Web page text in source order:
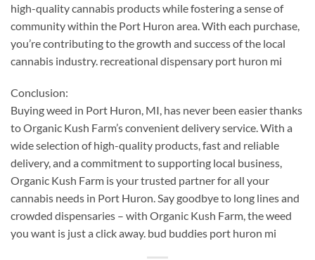
high-quality cannabis products while fostering a sense of
community within the Port Huron area. With each purchase,
you’re contributing to the growth and success of the local
cannabis industry. recreational dispensary port huron mi
Conclusion:
Buying weed in Port Huron, MI, has never been easier thanks
to Organic Kush Farm’s convenient delivery service. With a
wide selection of high-quality products, fast and reliable
delivery, and a commitment to supporting local business,
Organic Kush Farm is your trusted partner for all your
cannabis needs in Port Huron. Say goodbye to long lines and
crowded dispensaries – with Organic Kush Farm, the weed
you want is just a click away. bud buddies port huron mi